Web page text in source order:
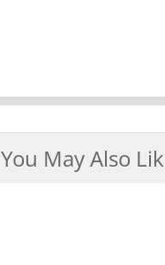
You May Also